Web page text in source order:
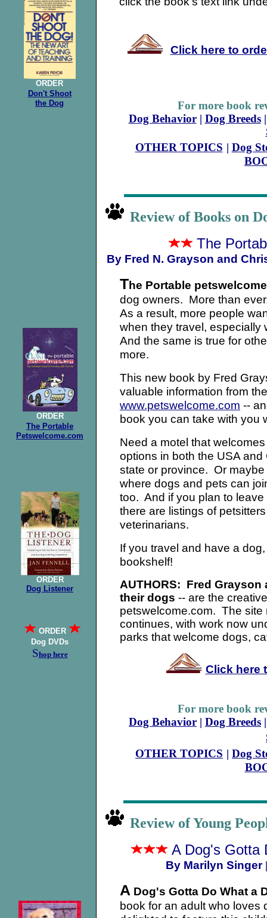
ORDER
Don't Shoot
the Dog
Click here to
For more book
Dog Behavior| Dog Breeds
OTHER TOPICS | Dog
ORDER
The Portable
Petswelcome.com
ORDER
Dog Listener
ORDER
Dog DVDs
Shop here
Review of Books on
The
By Fred N. Grayson and
The Portable
dog owners. More than
As a result, more people
when they travel, especially
And the same is true for
more.
This new book by Fred
valuable information from
www.petswelcome.com --
book you can take with you
Need a motel that
options in both the USA
state or province. Or
where dogs and pets can
too. And if you plan to
there are listings of
veterinarians.
If you travel and have a
bookshelf!
AUTHORS: Fred
their dogs -- are the
petswelcome.com. The site
continues, with work now
parks that welcome dogs,
Click here
For more book
Dog Behavior | Dog Breeds
OTHER TOPICS | Dog
Review of Young
A Dog's Gotta
By Marilyn Singer
A Dog's Gotta Do What a
book for an adult who